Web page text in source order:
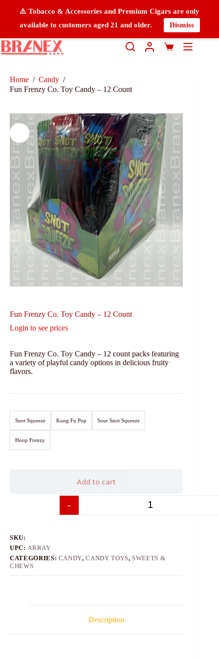
⚠️ Tobacco & Accessories and Premium Cigars are only
available to customers aged 21 and older.
Dismiss
Home / Candy /
Fun Frenzy Co. Toy Candy – 12 Count
Fun Frenzy Co. Toy Candy – 12 Count
Login to see prices
Fun Frenzy Co. Toy Candy – 12 count packs featuring
a variety of playful candy options in delicious fruity
flavors.
Snot Squeeze Kung Fu Pop Sour Snot Squeeze
Hoop Frenzy
-
Add to cart
SKU:
UPC: ARRAY
CATEGORIES: CANDY,CANDY TOYS, SWEETS &
CHEWS
Description